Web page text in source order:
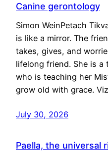
Canine gerontology
Simon WeinPetach
is like a mirror. The
takes, gives, and
lifelong friend. She is
who is teaching her
grow old with grace.
July 30, 2026
Paella, the universal